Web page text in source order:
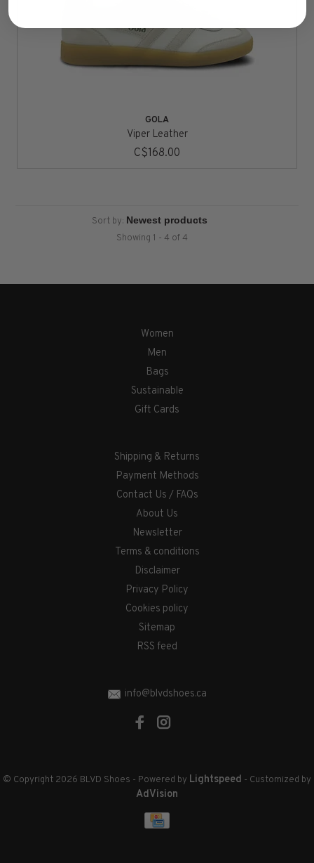
GOLA
Viper Leather
C$168.00
Sort by:
Showing 1 - 4 of 4
Women
Men
Bags
Sustainable
Gift Cards
Shipping & Returns
Payment Methods
Contact Us / FAQs
About Us
Newsletter
Terms & conditions
Disclaimer
Privacy Policy
Cookies policy
Sitemap
RSS feed
info@blvdshoes.ca
© Copyright 2026 BLVD Shoes - Powered by Lightspeed - Customized by
AdVision